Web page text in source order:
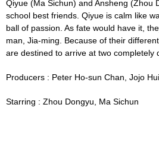
Qiyue (Ma Sichun) and Ansheng (Zhou
school best friends. Qiyue is calm like
ball of passion. As fate would have it,
man, Jia-ming. Because of their
are destined to arrive at two completely
Producers : Peter Ho-sun Chan, Jojo
Starring : Zhou Dongyu, Ma Sichun